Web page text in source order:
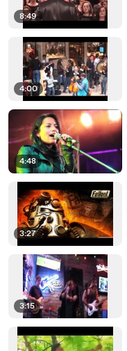
8:49
4:00
4:48
3:27
3:15